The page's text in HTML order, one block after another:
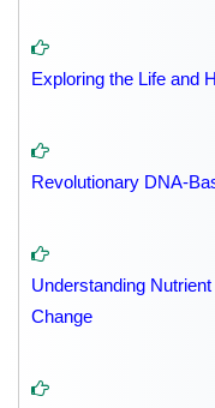
Exploring the Life and
Revolutionary DNA-
Understanding
Change